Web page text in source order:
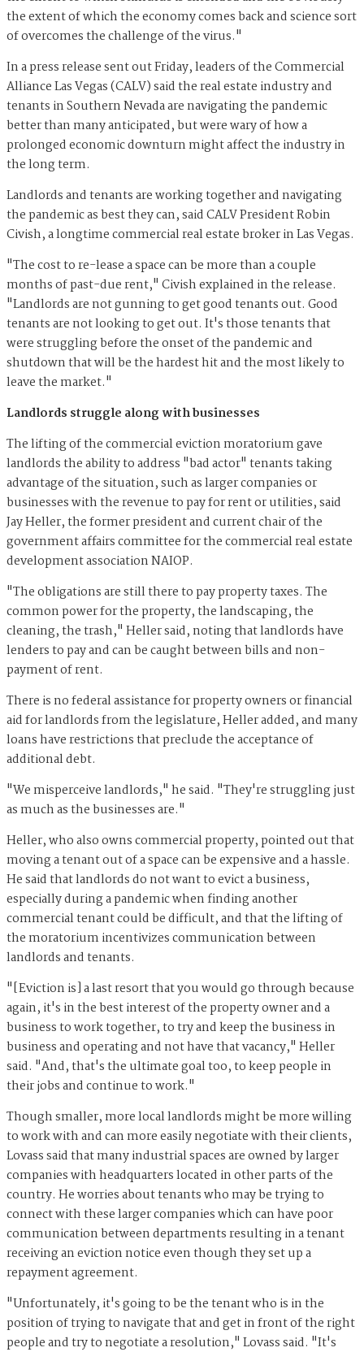
the extent of which the economy comes back and science sort
of overcomes the challenge of the virus."
In a press release sent out Friday, leaders of the Commercial
Alliance Las Vegas (CALV) said the real estate industry and
tenants in Southern Nevada are navigating the pandemic
better than many anticipated, but were wary of how a
prolonged economic downturn might affect the industry in
the long term.
Landlords and tenants are working together and navigating
the pandemic as best they can, said CALV President Robin
Civish, a longtime commercial real estate broker in Las Vegas.
"The cost to re-lease a space can be more than a couple
months of past-due rent," Civish explained in the release.
"Landlords are not gunning to get good tenants out. Good
tenants are not looking to get out. It's those tenants that
were struggling before the onset of the pandemic and
shutdown that will be the hardest hit and the most likely to
leave the market."
Landlords struggle along with businesses
The lifting of the commercial eviction moratorium gave
landlords the ability to address "bad actor" tenants taking
advantage of the situation, such as larger companies or
businesses with the revenue to pay for rent or utilities, said
Jay Heller, the former president and current chair of the
government affairs committee for the commercial real estate
development association NAIOP.
"The obligations are still there to pay property taxes. The
common power for the property, the landscaping, the
cleaning, the trash," Heller said, noting that landlords have
lenders to pay and can be caught between bills and non-
payment of rent.
There is no federal assistance for property owners or financial
aid for landlords from the legislature, Heller added, and many
loans have restrictions that preclude the acceptance of
additional debt.
"We misperceive landlords," he said. "They're struggling just
as much as the businesses are."
Heller, who also owns commercial property, pointed out that
moving a tenant out of a space can be expensive and a hassle.
He said that landlords do not want to evict a business,
especially during a pandemic when finding another
commercial tenant could be difficult, and that the lifting of
the moratorium incentivizes communication between
landlords and tenants.
"[Eviction is] a last resort that you would go through because
again, it's in the best interest of the property owner and a
business to work together, to try and keep the business in
business and operating and not have that vacancy," Heller
said. "And, that's the ultimate goal too, to keep people in
their jobs and continue to work."
Though smaller, more local landlords might be more willing
to work with and can more easily negotiate with their clients,
Lovass said that many industrial spaces are owned by larger
companies with headquarters located in other parts of the
country. He worries about tenants who may be trying to
connect with these larger companies which can have poor
communication between departments resulting in a tenant
receiving an eviction notice even though they set up a
repayment agreement.
"Unfortunately, it's going to be the tenant who is in the
position of trying to navigate that and get in front of the right
people and try to negotiate a resolution," Lovass said. "It's